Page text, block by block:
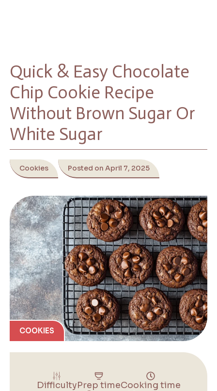
Quick & Easy Chocolate
Chip Cookie Recipe
Without Brown Sugar Or
White Sugar
Cookies Posted on April 7, 2025
COOKIES
DifficultyPrep timeCooking time